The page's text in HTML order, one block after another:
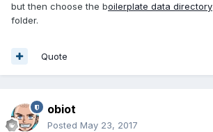
but then choose the boilerplate data directory
folder.
Quote
obiot
Posted May 23, 2017